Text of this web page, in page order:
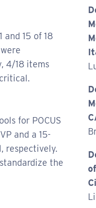
15 of 18
4/18 items
for POCUS
and a 15-
respectively.
the